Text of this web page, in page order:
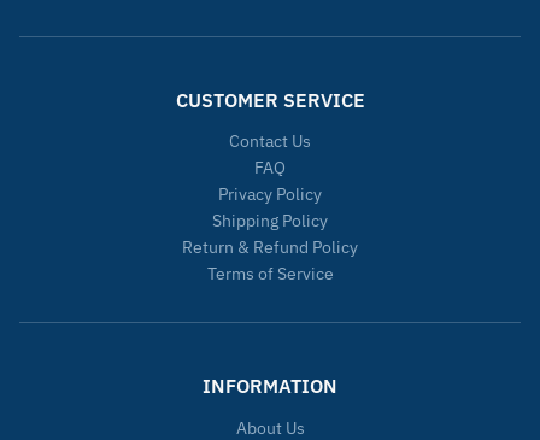
CUSTOMER SERVICE
Contact Us
FAQ
Privacy Policy
Shipping Policy
Return & Refund Policy
Terms of Service
INFORMATION
About Us